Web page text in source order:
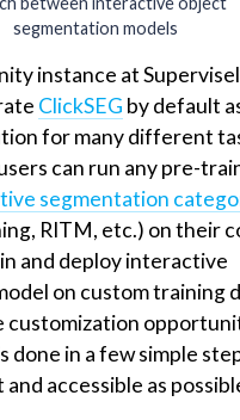
segmentation models
instance at
ClickSEG by default
for many different
can run any pre-
segmentation
RITM, etc.) on their
and deploy interactive
on custom training
customization
done in a few simple
accessible as